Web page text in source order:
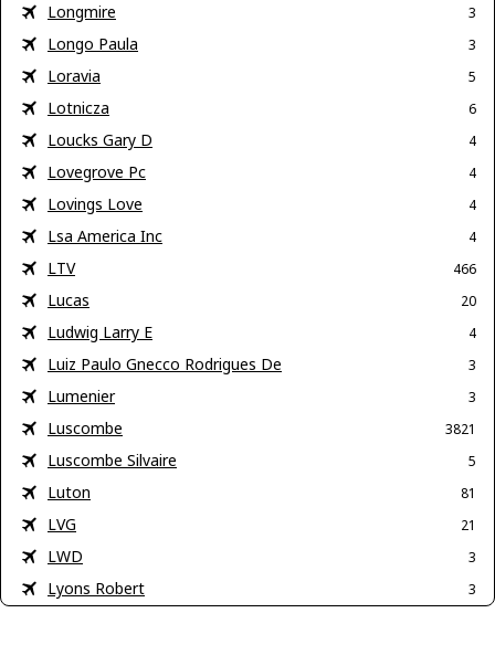
Longmire 3
Longo Paula 3
Loravia 5
Lotnicza 6
Loucks Gary D 4
Lovegrove Pc 4
Lovings Love 4
Lsa America Inc 4
LTV 466
Lucas 20
Ludwig Larry E 4
Luiz Paulo Gnecco Rodrigues De 3
Lumenier 3
Luscombe 3821
Luscombe Silvaire 5
Luton 81
LVG 21
LWD 3
Lyons Robert 3